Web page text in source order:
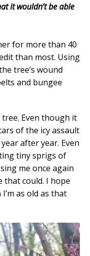
it wouldn’t be able
for more than 40
than most. Using
tree’s wound
and bungee
Even though it
of the icy assault
after year. Even
tiny sprigs of
me once again
that could. I hope
as old as that